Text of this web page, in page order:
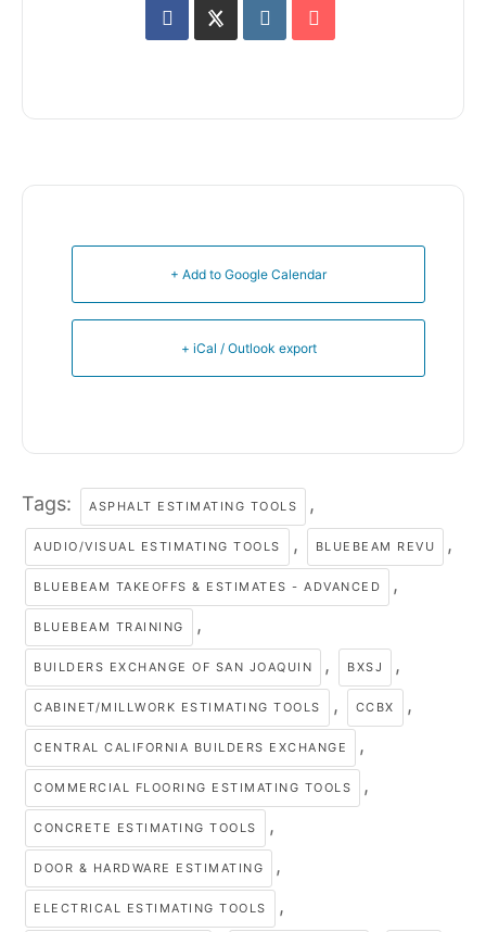
+ Add to Google Calendar
+ iCal / Outlook export
Tags: ASPHALT ESTIMATING TOOLS ,
AUDIO/VISUAL ESTIMATING TOOLS , BLUEBEAM REVU ,
BLUEBEAM TAKEOFFS & ESTIMATES - ADVANCED ,
BLUEBEAM TRAINING ,
BUILDERS EXCHANGE OF SAN JOAQUIN , BXSJ ,
CABINET/MILLWORK ESTIMATING TOOLS , CCBX ,
CENTRAL CALIFORNIA BUILDERS EXCHANGE ,
COMMERCIAL FLOORING ESTIMATING TOOLS ,
CONCRETE ESTIMATING TOOLS ,
DOOR & HARDWARE ESTIMATING ,
ELECTRICAL ESTIMATING TOOLS ,